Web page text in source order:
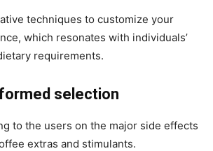
techniques to customize your
which resonates with individuals’
requirements.
selection
to the users on the major side effects
extras and stimulants.